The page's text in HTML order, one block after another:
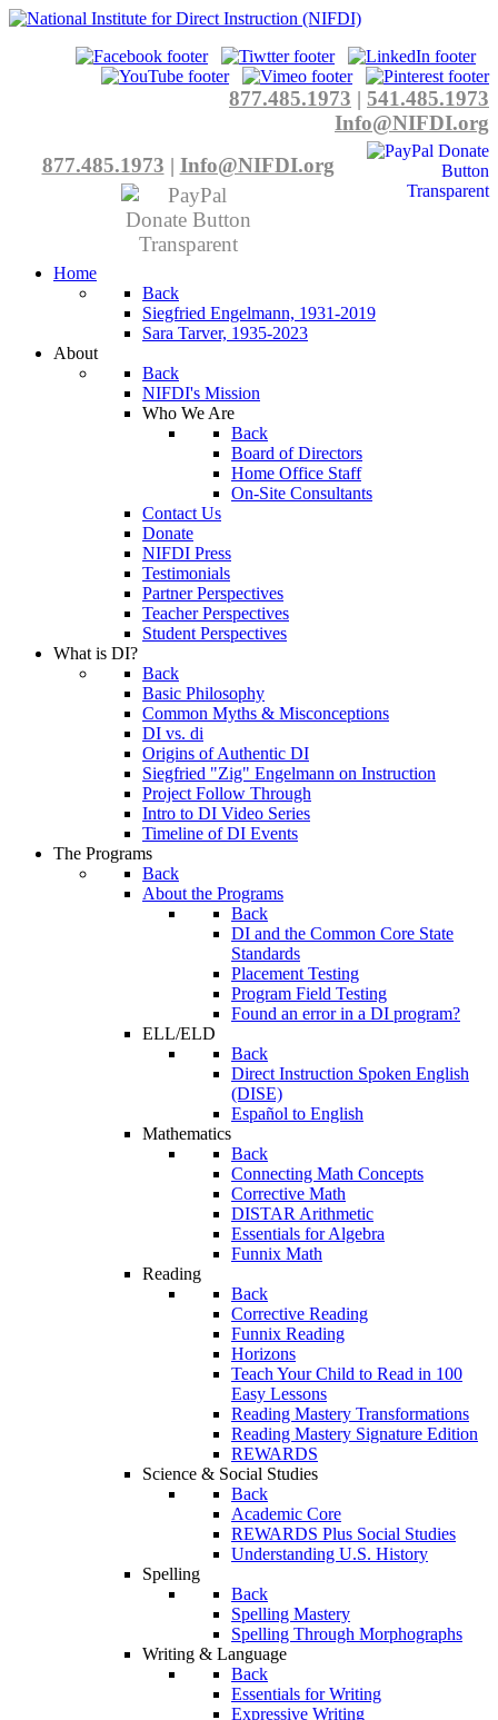
877.485.1973 | 541.485.1973
Info@NIFDI.org
877.485.1973 | Info@NIFDI.org
Home
Back
Siegfried Engelmann, 1931-2019
Sara Tarver, 1935-2023
About
Back
NIFDI's Mission
Who We Are
Back
Board of Directors
Home Office Staff
On-Site Consultants
Contact Us
Donate
NIFDI Press
Testimonials
Partner Perspectives
Teacher Perspectives
Student Perspectives
What is DI?
Back
Basic Philosophy
Common Myths & Misconceptions
DI vs. di
Origins of Authentic DI
Siegfried "Zig" Engelmann on Instruction
Project Follow Through
Intro to DI Video Series
Timeline of DI Events
The Programs
Back
About the Programs
Back
DI and the Common Core State
Standards
Placement Testing
Program Field Testing
Found an error in a DI program?
ELL/ELD
Back
Direct Instruction Spoken English
(DISE)
Español to English
Mathematics
Back
Connecting Math Concepts
Corrective Math
DISTAR Arithmetic
Essentials for Algebra
Funnix Math
Reading
Back
Corrective Reading
Funnix Reading
Horizons
Teach Your Child to Read in 100
Easy Lessons
Reading Mastery Transformations
Reading Mastery Signature Edition
REWARDS
Science & Social Studies
Back
Academic Core
REWARDS Plus Social Studies
Understanding U.S. History
Spelling
Back
Spelling Mastery
Spelling Through Morphographs
Writing & Language
Back
Essentials for Writing
Expressive Writing